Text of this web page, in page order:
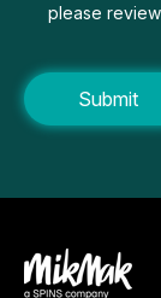
please